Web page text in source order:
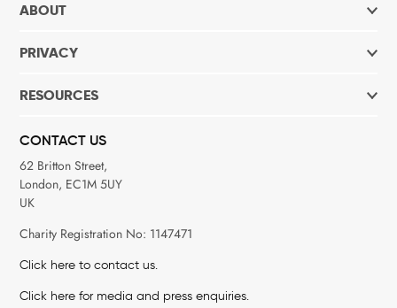
ABOUT
PRIVACY
RESOURCES
CONTACT US
62 Britton Street,
London, EC1M 5UY
UK
Charity Registration No: 1147471
Click here to contact us.
Click here for media and press enquiries.